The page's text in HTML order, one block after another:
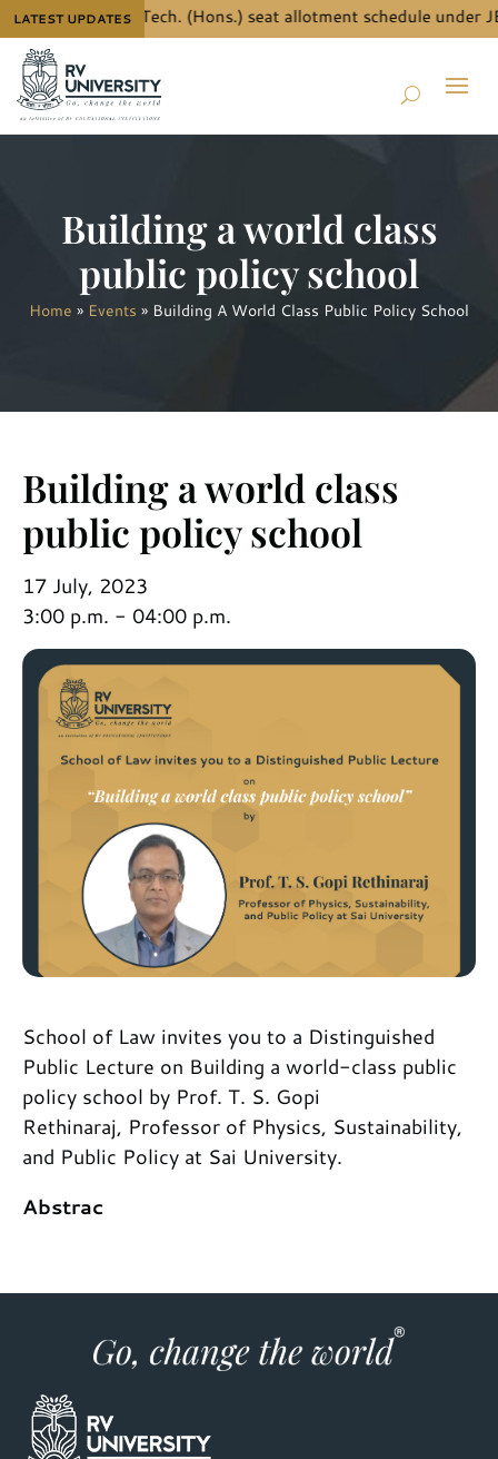
LATEST UPDATES
details for B.Tech. (Hons.) seat allotment schedule under
Building a world class
public policy school
Home » Events » Building A World Class Public Policy School
Building a world class
public policy school
17 July, 2023
3:00 p.m. - 04:00 p.m.
School of Law invites you to a Distinguished
Public Lecture on Building a world-class public
policy school by Prof. T. S. Gopi
Rethinaraj, Professor of Physics, Sustainability,
and Public Policy at Sai University.
Abstrac